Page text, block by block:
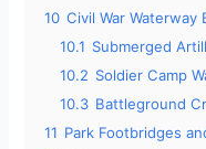
10 Civil War
10.1 Submerged
10.2 Soldier Camp
10.3 Battleground
11 Park Footbridges